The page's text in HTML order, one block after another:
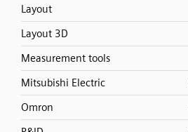
Layout
Layout 3D
Measurement tools
Mitsubishi Electric
Omron